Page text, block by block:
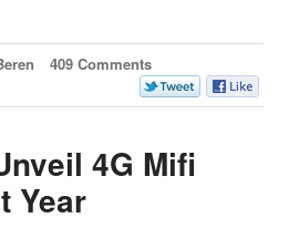
409 Comments
4G Mifi
Year